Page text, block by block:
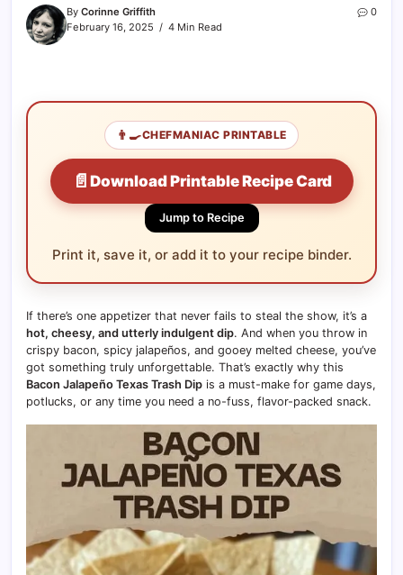
By Corinne Griffith
February 16, 2025
4 Min Read
0
👨‍🍳CHEFMANIAC PRINTABLE
📄 Download Printable Recipe Card
Jump to Recipe
Print it, save it, or add it to your recipe binder.
If there’s one appetizer that never fails to steal the show, it’s a
hot, cheesy, and utterly indulgent dip. And when you throw in
crispy bacon, spicy jalapeños, and gooey melted cheese, you’ve
got something truly unforgettable. That’s exactly why this
Bacon Jalapeño Texas Trash Dip is a must-make for game days,
potlucks, or any time you need a no-fuss, flavor-packed snack.